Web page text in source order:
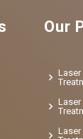
Our
Laser